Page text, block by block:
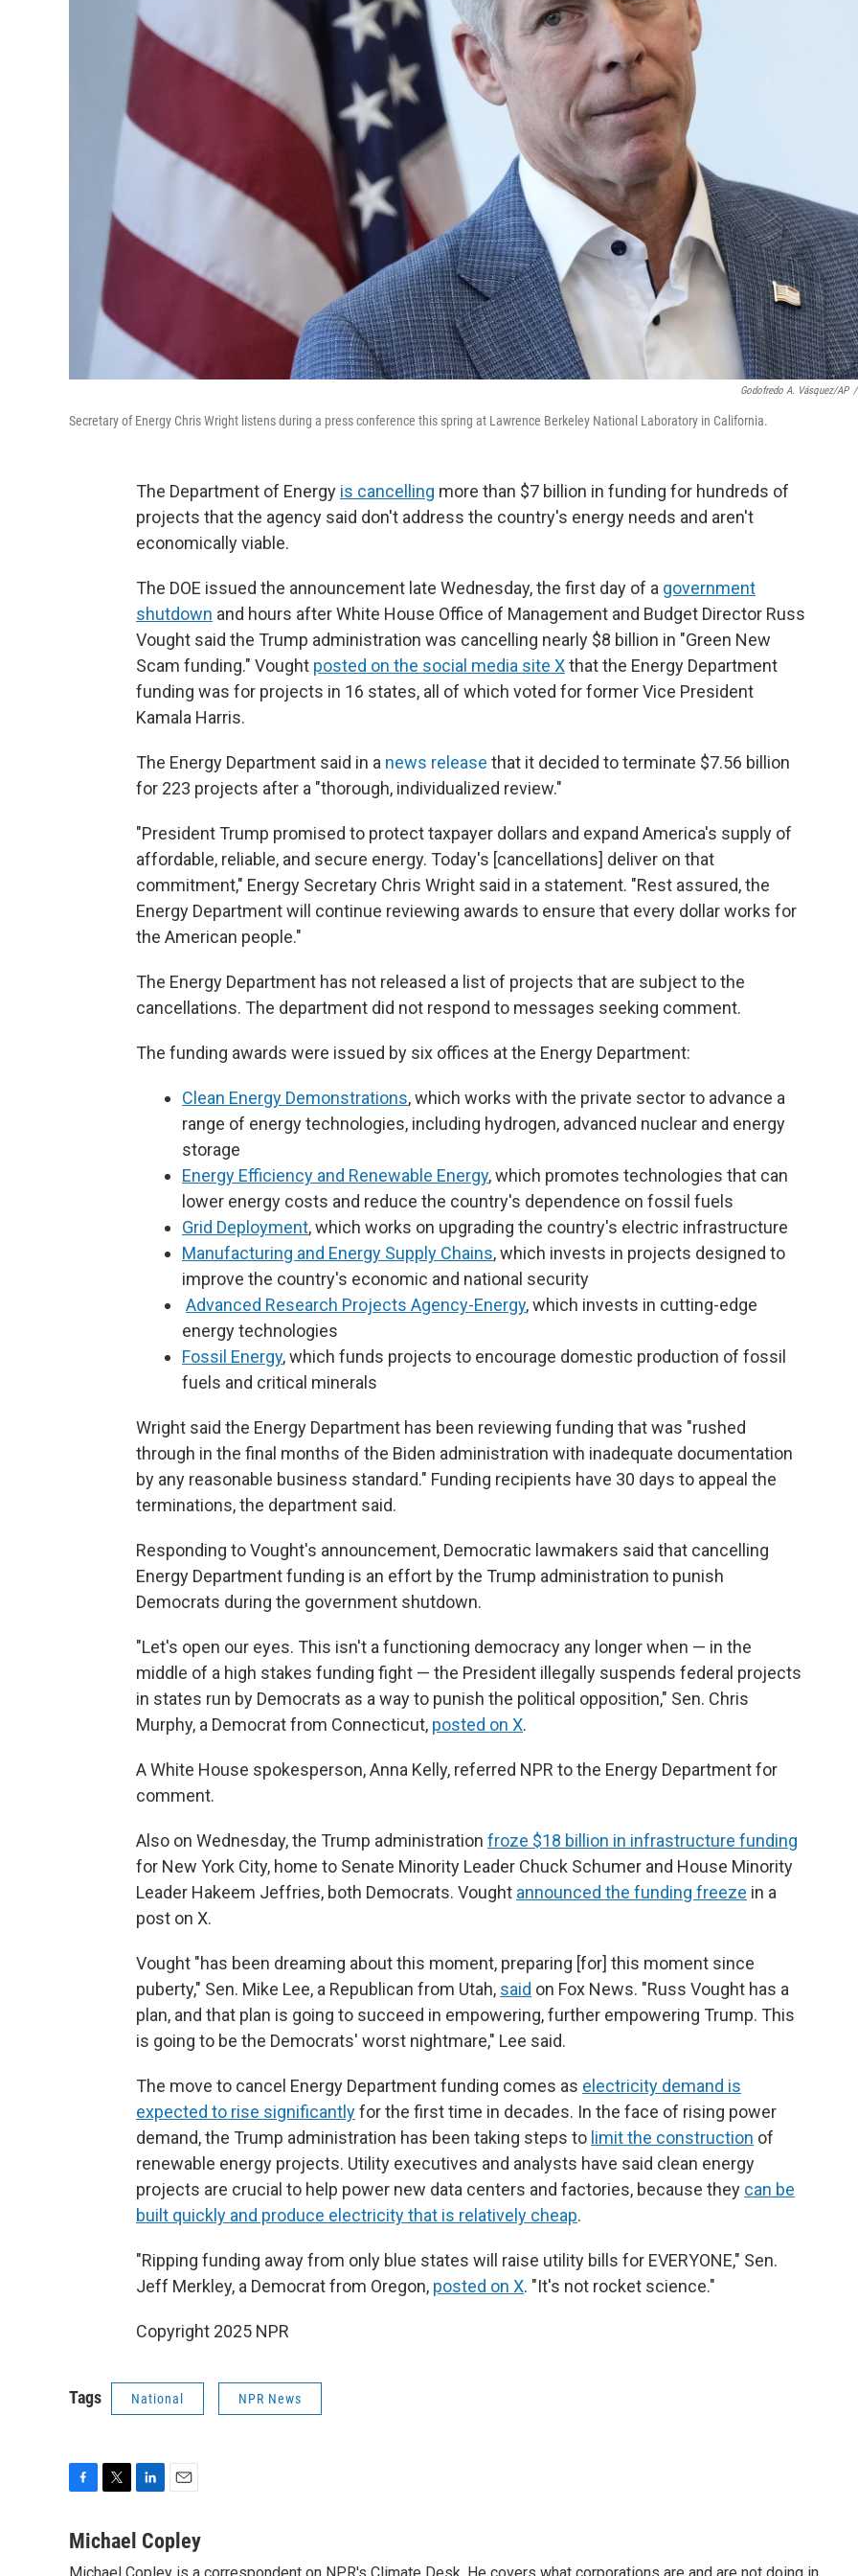
Godofredo A. Vásquez/AP /
Secretary of Energy Chris Wright listens during a press conference this spring at Lawrence Berkeley National Laboratory in California.
The Department of Energy is cancelling more than $7 billion in funding for hundreds of
projects that the agency said don't address the country's energy needs and aren't
economically viable.
The DOE issued the announcement late Wednesday, the first day of a government
shutdown and hours after White House Office of Management and Budget Director Russ
Vought said the Trump administration was cancelling nearly $8 billion in "Green New
Scam funding." Vought posted on the social media site Xthat the Energy Department
funding was for projects in 16 states, all of which voted for former Vice President
Kamala Harris.
The Energy Department said in a news release that it decided to terminate $7.56 billion
for 223 projects after a "thorough, individualized review."
"President Trump promised to protect taxpayer dollars and expand America's supply of
affordable, reliable, and secure energy. Today's [cancellations] deliver on that
commitment," Energy Secretary Chris Wright said in a statement. "Rest assured, the
Energy Department will continue reviewing awards to ensure that every dollar works for
the American people."
The Energy Department has not released a list of projects that are subject to the
cancellations. The department did not respond to messages seeking comment.
The funding awards were issued by six offices at the Energy Department:
Clean Energy Demonstrations, which works with the private sector to advance a
range of energy technologies, including hydrogen, advanced nuclear and energy
storage
Energy Efficiency and Renewable Energy, which promotes technologies that can
lower energy costs and reduce the country's dependence on fossil fuels
Grid Deployment, which works on upgrading the country's electric infrastructure
Manufacturing and Energy Supply Chains, which invests in projects designed to
improve the country's economic and national security
Advanced Research Projects Agency-Energy, which invests in cutting-edge
energy technologies
Fossil Energy, which funds projects to encourage domestic production of fossil
fuels and critical minerals
Wright said the Energy Department has been reviewing funding that was "rushed
through in the final months of the Biden administration with inadequate documentation
by any reasonable business standard." Funding recipients have 30 days to appeal the
terminations, the department said.
Responding to Vought's announcement, Democratic lawmakers said that cancelling
Energy Department funding is an effort by the Trump administration to punish
Democrats during the government shutdown.
"Let's open our eyes. This isn't a functioning democracy any longer when — in the
middle of a high stakes funding fight — the President illegally suspends federal projects
in states run by Democrats as a way to punish the political opposition," Sen. Chris
Murphy, a Democrat from Connecticut, posted on X.
A White House spokesperson, Anna Kelly, referred NPR to the Energy Department for
comment.
Also on Wednesday, the Trump administration froze $18 billion in infrastructure funding
for New York City, home to Senate Minority Leader Chuck Schumer and House Minority
Leader Hakeem Jeffries, both Democrats. Vought announced the funding freeze in a
post on X.
Vought "has been dreaming about this moment, preparing [for] this moment since
puberty," Sen. Mike Lee, a Republican from Utah, said on Fox News. "Russ Vought has a
plan, and that plan is going to succeed in empowering, further empowering Trump. This
is going to be the Democrats' worst nightmare," Lee said.
The move to cancel Energy Department funding comes as electricity demand is
expected to rise significantlyfor the first time in decades. In the face of rising power
demand, the Trump administration has been taking steps to limit the construction of
renewable energy projects. Utility executives and analysts have said clean energy
projects are crucial to help power new data centers and factories, because they can be
built quickly and produce electricity that is relatively cheap.
"Ripping funding away from only blue states will raise utility bills for EVERYONE," Sen.
Jeff Merkley, a Democrat from Oregon, posted on X. "It's not rocket science."
Copyright 2025 NPR
Tags National NPR News
c
i
n
a
i
Michael Copley